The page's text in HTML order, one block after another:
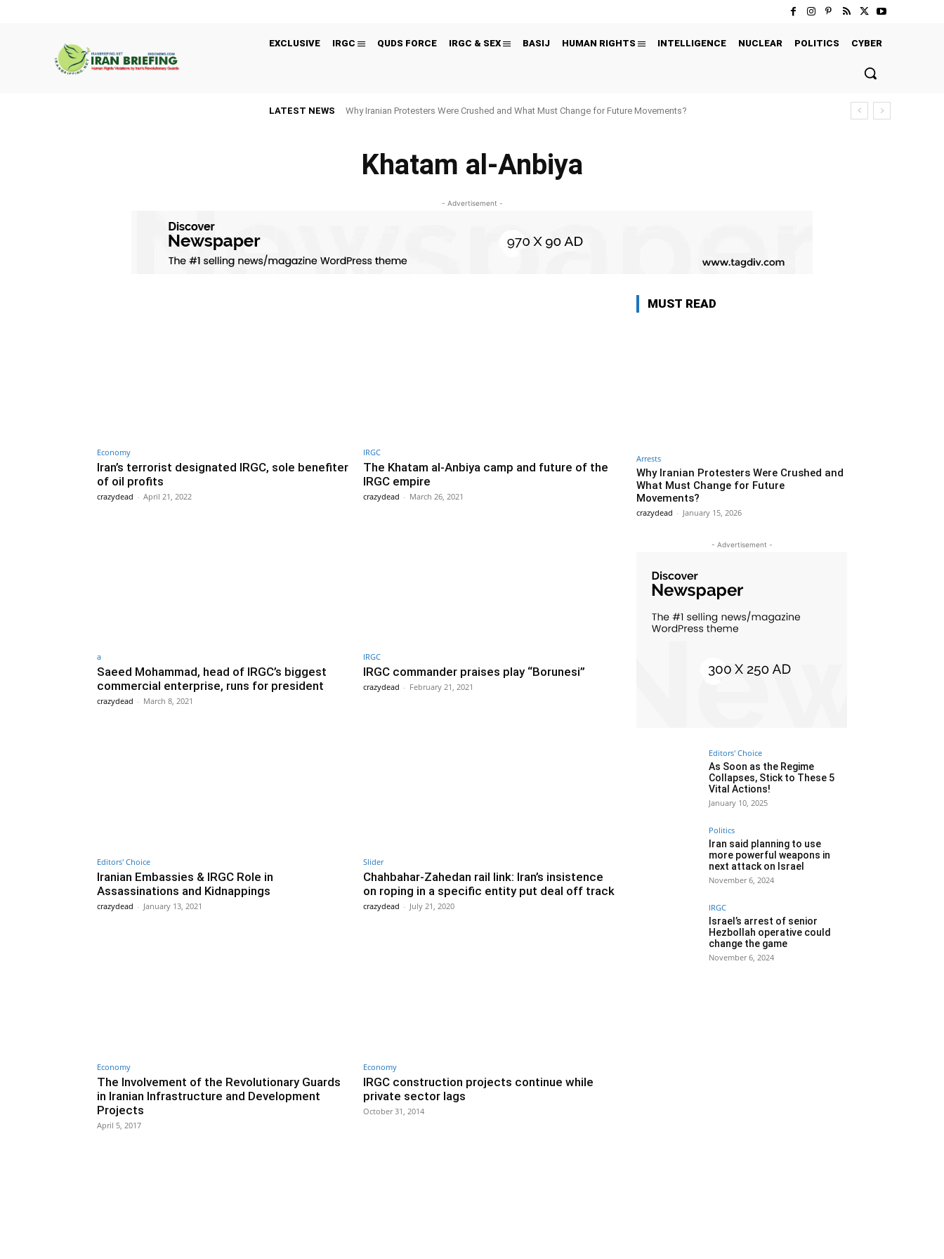
EXCLUSIVE IRGC QUDS FORCE IRGC & SEX BASIJ HUMAN RIGHTS INTELLIGENCE NUCLEAR POLITICS CYBER
LATEST NEWS Why Iranian Protesters Were Crushed and What Must Change for Future Movements?
Khatam al-Anbiya
- Advertisement -
Economy
Iran’s terrorist designated IRGC, sole benefiter
of oil profits
crazydead - April 21, 2022
IRGC
The Khatam al-Anbiya camp and future of the
IRGC empire
crazydead - March 26, 2021
a
Saeed Mohammad, head of IRGC’s biggest
commercial enterprise, runs for president
crazydead - March 8, 2021
IRGC
IRGC commander praises play “Borunesi”
crazydead - February 21, 2021
Editors' Choice
Iranian Embassies & IRGC Role in
Assassinations and Kidnappings
crazydead - January 13, 2021
Slider
Chahbahar-Zahedan rail link: Iran’s insistence
on roping in a specific entity put deal off track
crazydead - July 21, 2020
Economy
The Involvement of the Revolutionary Guards
in Iranian Infrastructure and Development
Projects
April 5, 2017
Economy
IRGC construction projects continue while
private sector lags
October 31, 2014
MUST READ
Arrests
Why Iranian Protesters Were Crushed and
What Must Change for Future
Movements?
crazydead - January 15, 2026
- Advertisement -
Editors' Choice
As Soon as the Regime
Collapses, Stick to These 5
Vital Actions!
January 10, 2025
Politics
Iran said planning to use
more powerful weapons in
next attack on Israel
November 6, 2024
IRGC
Israel’s arrest of senior
Hezbollah operative could
change the game
November 6, 2024